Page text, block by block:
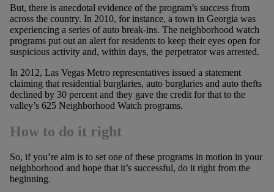
But, there is anecdotal evidence of the program’s success from
across the country. In 2010, for instance, a town in Georgia was
experiencing a series of auto break-ins. The neighborhood watch
programs put out an alert for residents to keep their eyes open for
suspicious activity and, within days, the perpetrator was arrested.
In 2012, Las Vegas Metro representatives issued a statement
claiming that residential burglaries, auto burglaries and auto thefts
declined by 30 percent and they gave the credit for that to the
valley’s 625 Neighborhood Watch programs.
How to do it right
So, if you’re aim is to set one of these programs in motion in your
neighborhood and hope that it’s successful, do it right from the
beginning.